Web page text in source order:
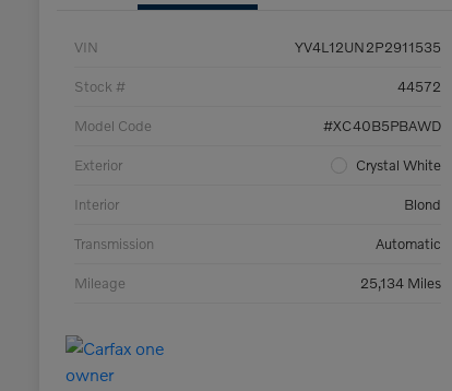
VIN YV4L12UN2P2911535
Stock # 44572
Model Code #XC40B5PBAWD
Exterior Crystal White
Interior Blond
Transmission Automatic
Mileage 25,134 Miles